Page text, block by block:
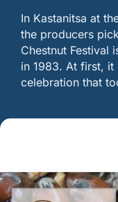
In Kastanitsa at
the producers
Chestnut Festival
in 1983. At first,
celebration that